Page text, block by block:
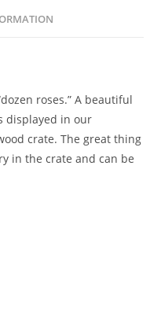
roses.” A beautiful
displayed in our
crate. The great thing
in the crate and can be